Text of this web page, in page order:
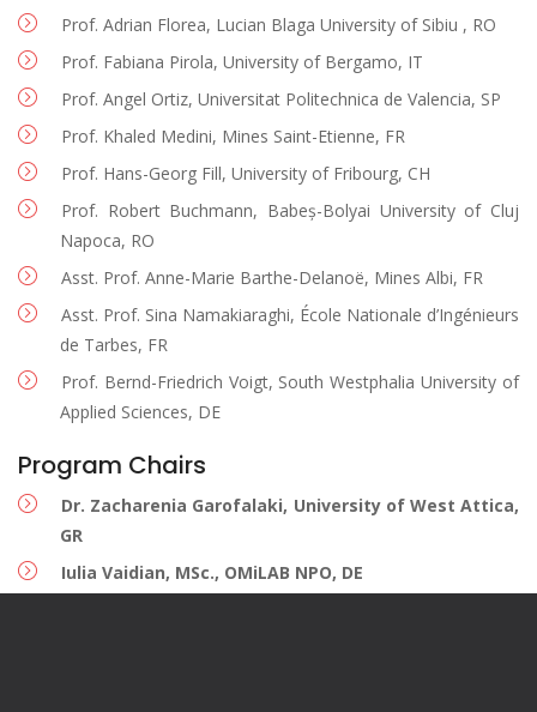
Prof. Adrian Florea, Lucian Blaga University of Sibiu , RO
Prof. Fabiana Pirola, University of Bergamo, IT
Prof. Angel Ortiz, Universitat Politechnica de Valencia, SP
Prof. Khaled Medini, Mines Saint-Etienne, FR
Prof. Hans-Georg Fill, University of Fribourg, CH
Prof. Robert Buchmann, Babeș-Bolyai University of Cluj
Napoca, RO
Asst. Prof. Anne-Marie Barthe-Delanoë, Mines Albi, FR
Asst. Prof. Sina Namakiaraghi, École Nationale d’Ingénieurs
de Tarbes, FR
Prof. Bernd-Friedrich Voigt, South Westphalia University of
Applied Sciences, DE
Program Chairs
Dr. Zacharenia Garofalaki, University of West Attica,
GR
Iulia Vaidian, MSc., OMiLAB NPO, DE